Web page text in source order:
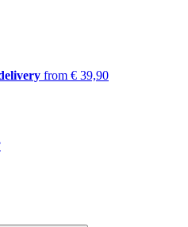
from € 39,90